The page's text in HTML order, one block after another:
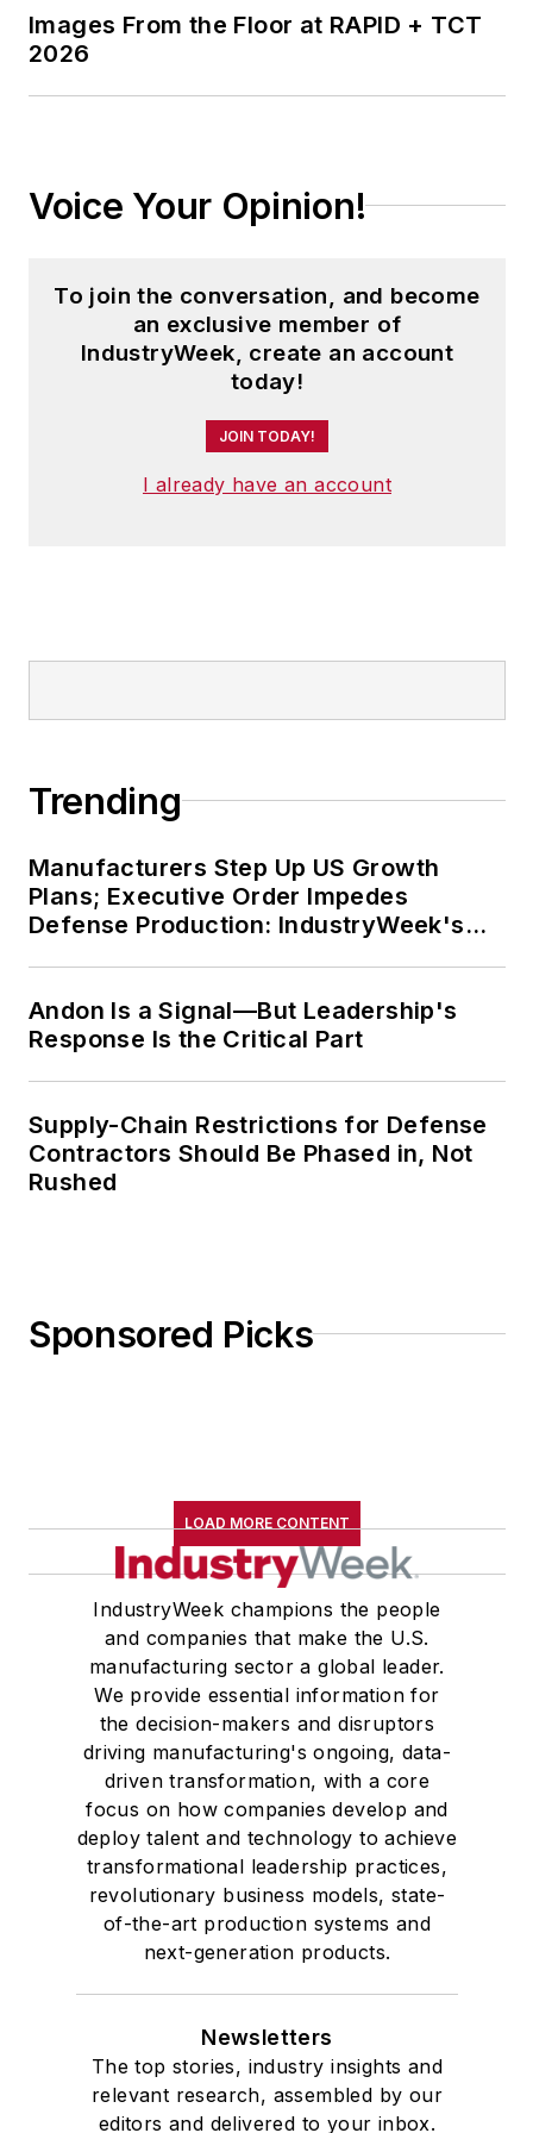
journalism from Ohio University.
Images From the Floor at RAPID + TCT
2026
Voice Your Opinion!
To join the conversation, and become
an exclusive member of
IndustryWeek, create an account
today!
JOIN TODAY!
I already have an account
Trending
Manufacturers Step Up US Growth
Plans; Executive Order Impedes
Defense Production: IndustryWeek's
Andon Is a Signal—But Leadership's
Response Is the Critical Part
Supply-Chain Restrictions for Defense
Contractors Should Be Phased in, Not
Rushed
Sponsored Picks
LOAD MORE CONTENT
IndustryWeek champions the people
and companies that make the U.S.
manufacturing sector a global leader.
We provide essential information for
the decision-makers and disruptors
driving manufacturing's ongoing, data-
driven transformation, with a core
focus on how companies develop and
deploy talent and technology to achieve
transformational leadership practices,
revolutionary business models, state-
of-the-art production systems and
next-generation products.
Newsletters
The top stories, industry insights and
relevant research, assembled by our
editors and delivered to your inbox.